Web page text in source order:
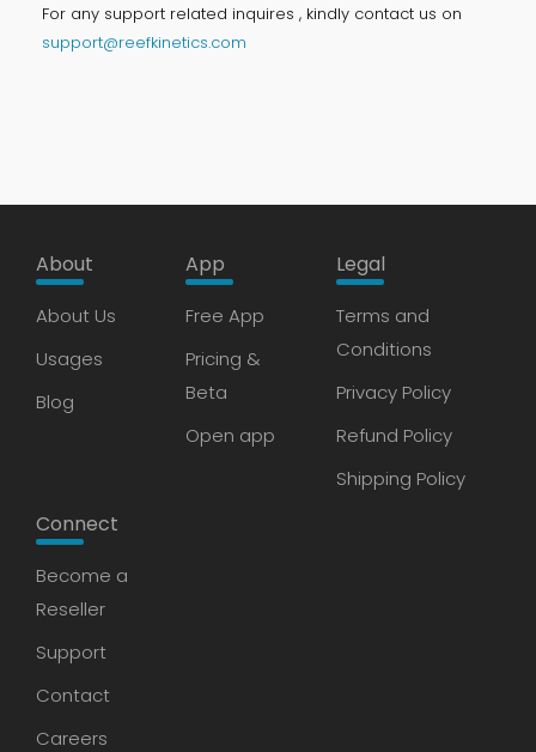
For any support related inquires , kindly contact us on
support@reefkinetics.com
About
About Us
Usages
Blog
App
Free App
Pricing &
Beta
Open app
Legal
Terms and
Conditions
Privacy Policy
Refund Policy
Shipping Policy
Connect
Become a
Reseller
Support
Contact
Careers